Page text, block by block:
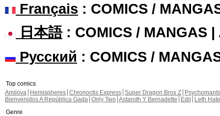
Français : COMICS /
日本語: COMICS / MANGAS |
Русский : COMICS /
Top comics
Amilova
Hemispheres Chronoctis Express Super Dragon Bros Z
Bienvenidos A República Gada Only Two Astaroth Y Bernadette Edil
Leth Hate
Genre